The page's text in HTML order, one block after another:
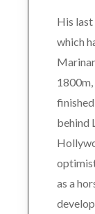
His last
which
1800m,
behind
as a